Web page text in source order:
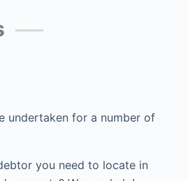
undertaken for a number of
you need to locate in